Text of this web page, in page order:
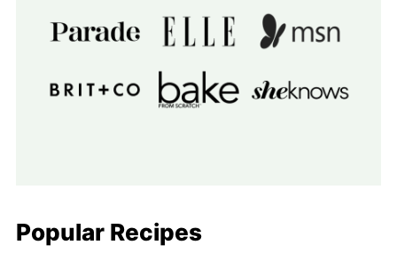
Popular Recipes